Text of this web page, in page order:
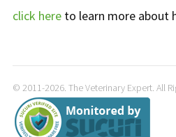
click here to learn more about
© 2011-2026. The Veterinary Expert. All